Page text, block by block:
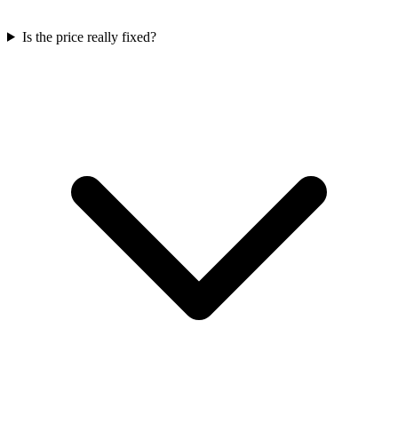
Is the price really fixed?